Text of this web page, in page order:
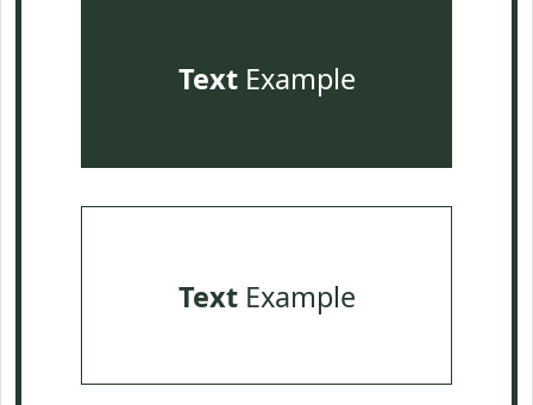
TextExample
TextExample